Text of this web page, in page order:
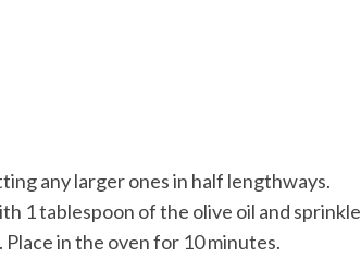
any larger ones in half lengthways.
1 tablespoon of the olive oil and sprinkle
in the oven for 10 minutes.